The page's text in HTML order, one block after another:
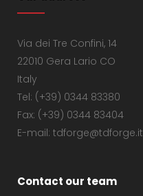
Via dei Tre Confini, 14
22010 Gera Lario CO
Italy
Tel: (+39) 0344 83380
Fax: (+39) 0344 83404
E-mail: tdforge@tdforge.it
Contact our team